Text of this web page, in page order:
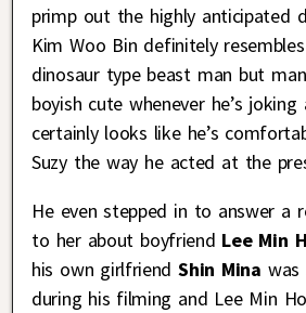
primp out the highly anticipated
Kim Woo Bin definitely
dinosaur type beast man but
boyish cute whenever he’s
certainly looks like he’s
Suzy the way he acted at the
He even stepped in to answer a
to her about boyfriend Lee Min
his own girlfriend Shin Mina was
during his filming and Lee Min